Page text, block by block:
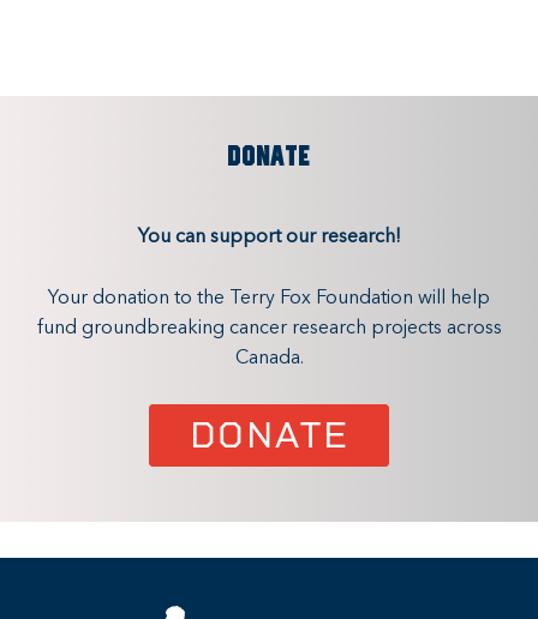
DONATE
You can support our research!
Your donation to the Terry Fox Foundation will help
fund groundbreaking cancer research projects across
Canada.
DONATE